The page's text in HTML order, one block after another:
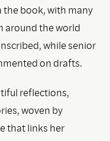
book, with many
around the world
while senior
on drafts.
reflections,
woven by
that links her